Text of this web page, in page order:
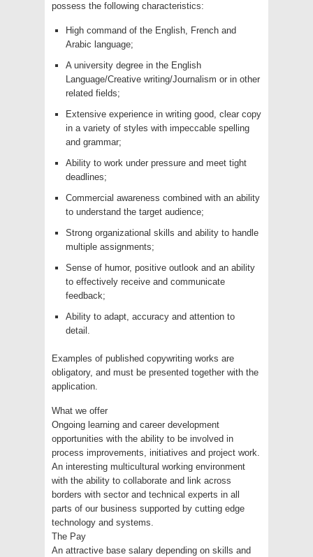
possess the following characteristics:
High command of the English, French and
Arabic language;
A university degree in the English
Language/Creative writing/Journalism or in other
related fields;
Extensive experience in writing good, clear copy
in a variety of styles with impeccable spelling
and grammar;
Ability to work under pressure and meet tight
deadlines;
Commercial awareness combined with an ability
to understand the target audience;
Strong organizational skills and ability to handle
multiple assignments;
Sense of humor, positive outlook and an ability
to effectively receive and communicate
feedback;
Ability to adapt, accuracy and attention to
detail.
Examples of published copywriting works are
obligatory, and must be presented together with the
application.
What we offer
Ongoing learning and career development
opportunities with the ability to be involved in
process improvements, initiatives and project work.
An interesting multicultural working environment
with the ability to collaborate and link across
borders with sector and technical experts in all
parts of our business supported by cutting edge
technology and systems.
The Pay
An attractive base salary depending on skills and